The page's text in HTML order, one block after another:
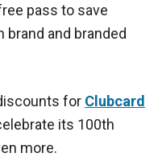
pass to save
brand and branded
for Clubcard
its 100th
more.